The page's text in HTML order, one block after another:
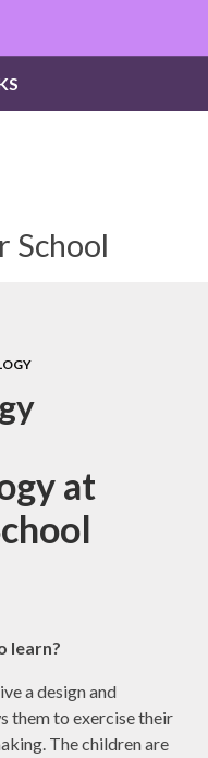
School
at
learn?
a design and
them to exercise their
The children are